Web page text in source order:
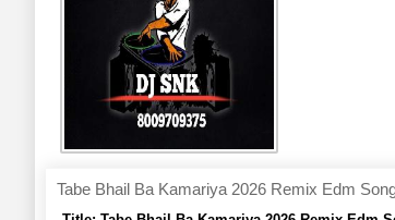
Tabe Bhail Ba Kamariya 2026 Remix Edm